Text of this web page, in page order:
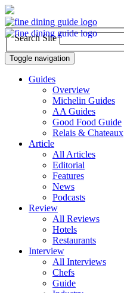
Search Site
Toggle navigation
Guides
Overview
Michelin Guides
AA Guides
Good Food Guide
Relais & Chateaux
Article
All Articles
Editorial
Features
News
Podcasts
Review
All Reviews
Hotels
Restaurants
Interview
All Interviews
Chefs
Guide